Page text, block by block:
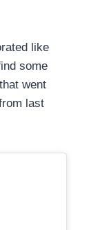
like
some
went
last